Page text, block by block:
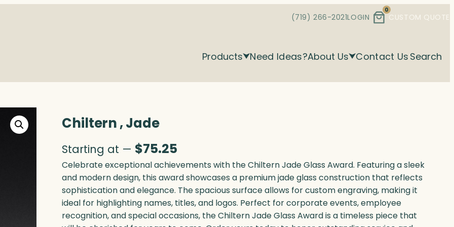
(719) 266-2021LOGIN
0
CUSTOM QUOTE
Products Need Ideas?About Us Contact Us Search
Chiltern , Jade
Starting at — $75.25
Celebrate exceptional achievements with the Chiltern Jade Glass Award. Featuring a sleek
and modern design, this award showcases a premium jade glass construction that reflects
sophistication and elegance. The spacious surface allows for custom engraving, making it
ideal for highlighting names, titles, and logos. Perfect for corporate events, employee
recognition, and special occasions, the Chiltern Jade Glass Award is a timeless piece that